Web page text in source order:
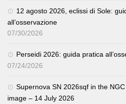
12 agosto 2026, eclissi di Sole:
all’osservazione
07/30/2026
Perseidi 2026: guida pratica
07/24/2026
Supernova SN 2026sqf in the
image – 14 July 2026